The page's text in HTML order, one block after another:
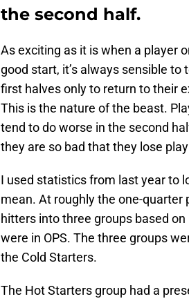
the second half.
As exciting as it is when a player
good start, it’s always sensible
first halves only to return to their
This is the nature of the beast.
tend to do worse in the second
they are so bad that they lose
I used statistics from last year to
mean. At roughly the one-
hitters into three groups based
were in OPS. The three groups
the Cold Starters.
The Hot Starters group had a